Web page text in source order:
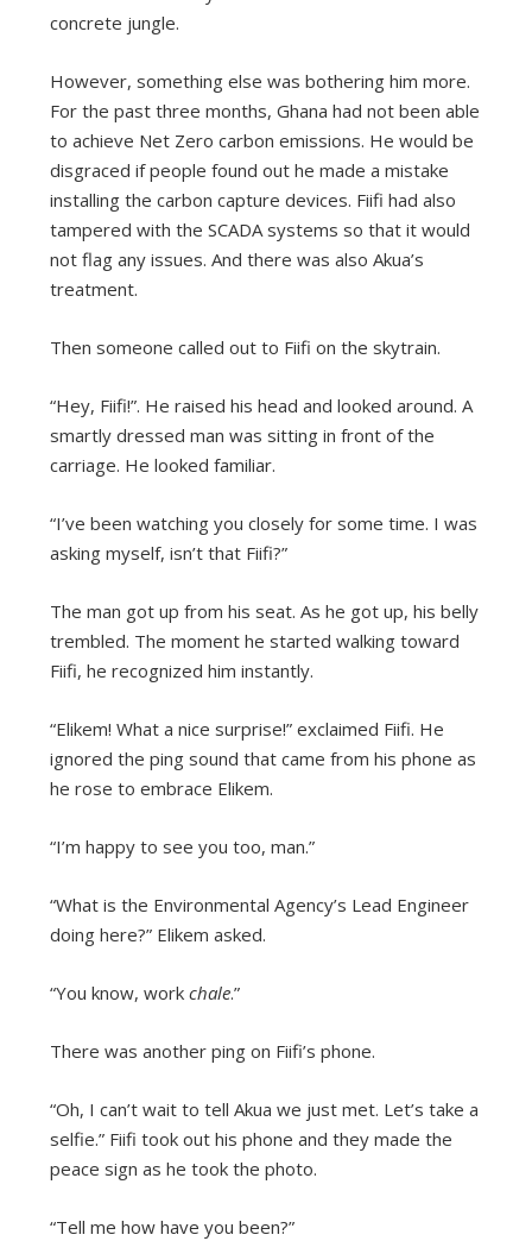
concrete jungle.
However, something else was bothering him more.
For the past three months, Ghana had not been able
to achieve Net Zero carbon emissions. He would be
disgraced if people found out he made a mistake
installing the carbon capture devices. Fiifi had also
tampered with the SCADA systems so that it would
not flag any issues. And there was also Akua’s
treatment.
Then someone called out to Fiifi on the skytrain.
“Hey, Fiifi!”. He raised his head and looked around. A
smartly dressed man was sitting in front of the
carriage. He looked familiar.
“I’ve been watching you closely for some time. I was
asking myself, isn’t that Fiifi?”
The man got up from his seat. As he got up, his belly
trembled. The moment he started walking toward
Fiifi, he recognized him instantly.
“Elikem! What a nice surprise!” exclaimed Fiifi. He
ignored the ping sound that came from his phone as
he rose to embrace Elikem.
“I’m happy to see you too, man.”
“What is the Environmental Agency’s Lead Engineer
doing here?” Elikem asked.
“You know, workchale.”
There was another ping on Fiifi’s phone.
“Oh, I can’t wait to tell Akua we just met. Let’s take a
selfie.” Fiifi took out his phone and they made the
peace sign as he took the photo.
“Tell me how have you been?”